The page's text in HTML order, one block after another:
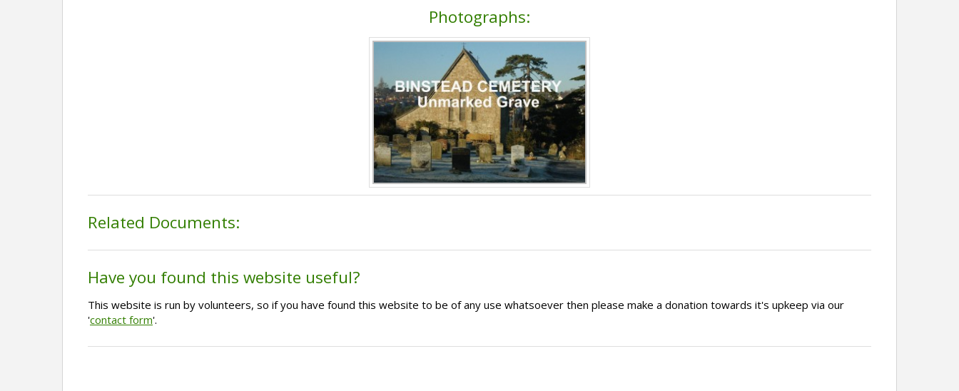
Photographs:
Related Documents:
Have you found this website useful?
This website is run by volunteers, so if you have found this website to be of any use whatsoever then please make a donation towards it's upkeep via our
'contact form'.